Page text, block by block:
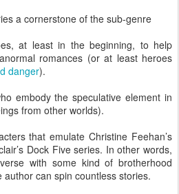
a cornerstone of the sub-genre
at least in the beginning, to help
romances (or at least heroes
danger).
embody the speculative element in
from other worlds).
that emulate Christine Feehan’s
Dock Five series. In other words,
with some kind of brotherhood
can spin countless stories.